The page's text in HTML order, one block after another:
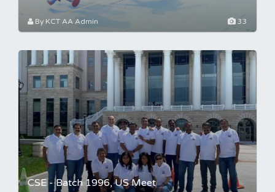
By KCT AA Admin 33
CSE - Batch 1996, US Meet